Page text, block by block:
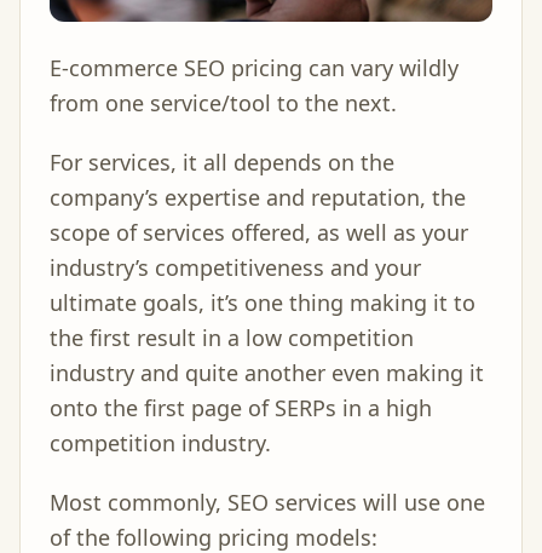
E-commerce SEO pricing can vary wildly
from one service/tool to the next.
For services, it all depends on the
company’s expertise and reputation, the
scope of services offered, as well as your
industry’s competitiveness and your
ultimate goals, it’s one thing making it to
the first result in a low competition
industry and quite another even making it
onto the first page of SERPs in a high
competition industry.
Most commonly, SEO services will use one
of the following pricing models: